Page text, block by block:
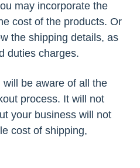
may incorporate the
cost of the products. Or
the shipping details, as
duties charges.
be aware of all the
process. It will not
your business will not
cost of shipping,